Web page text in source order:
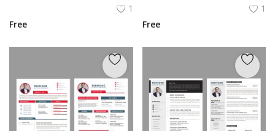
1
Free
1
Free